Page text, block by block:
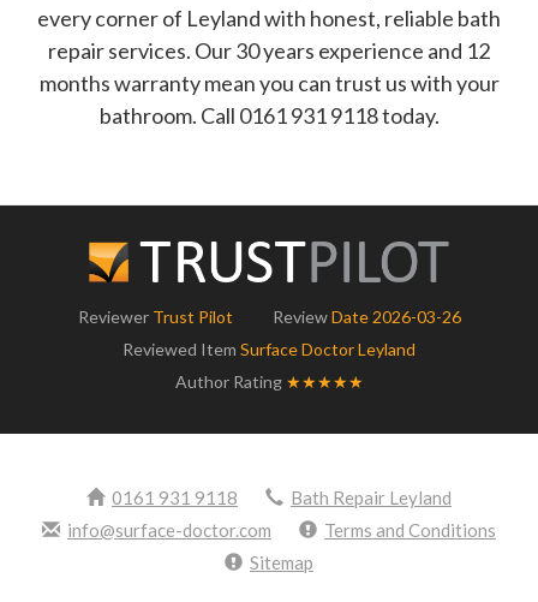
every corner of Leyland with honest, reliable bath
repair services. Our 30 years experience and 12
months warranty mean you can trust us with your
bathroom. Call 0161 931 9118 today.
Reviewer Trust Pilot ReviewDate 2026-03-26
Reviewed Item Surface Doctor Leyland
Author Rating ★★★★★
0161 931 9118
Bath Repair Leyland
info@surface-doctor.com
Terms and Conditions
Sitemap